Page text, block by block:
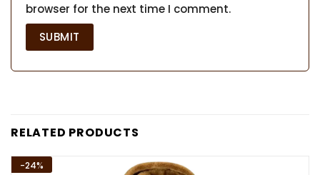
browser for the next time I comment.
RELATED PRODUCTS
-24%